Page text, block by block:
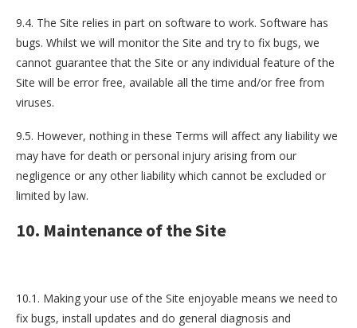
9.4. The Site relies in part on software to work. Software has
bugs. Whilst we will monitor the Site and try to fix bugs, we
cannot guarantee that the Site or any individual feature of the
Site will be error free, available all the time and/or free from
viruses.
9.5. However, nothing in these Terms will affect any liability we
may have for death or personal injury arising from our
negligence or any other liability which cannot be excluded or
limited by law.
10. Maintenance of the Site
10.1. Making your use of the Site enjoyable means we need to
fix bugs, install updates and do general diagnosis and